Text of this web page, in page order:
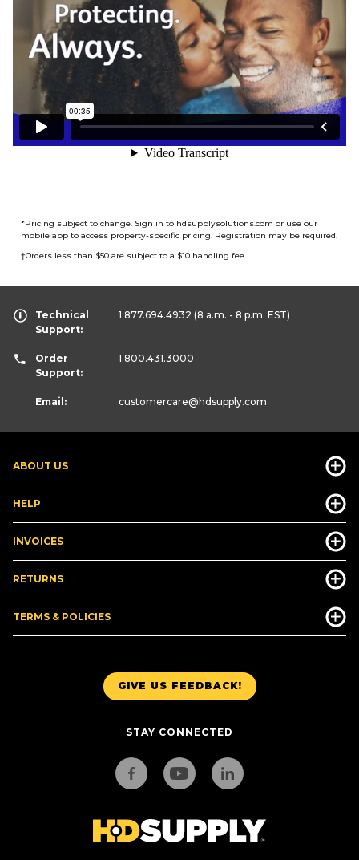
*Pricing subject to change. Sign in to hdsupplysolutions.com or use our
mobile app to access property-specific pricing. Registration may be required.
†Orders less than $50 are subject to a $10 handling fee.
GIVE US FEEDBACK!
STAY CONNECTED
ABOUT US
HELP
INVOICES
RETURNS
TERMS & POLICIES
Technical
Support:
1.877.694.4932 (8 a.m. - 8 p.m. EST)
Order
Support:
1.800.431.3000
Email: customercare@hdsupply.com